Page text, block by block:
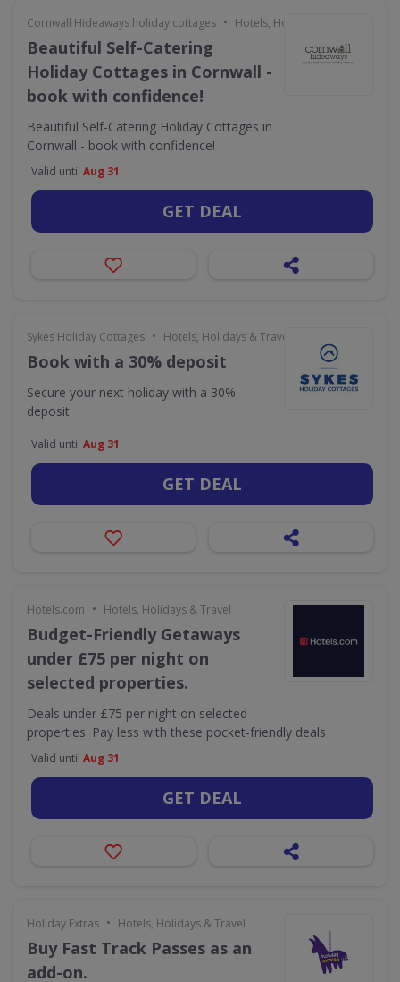
Cornwall Hideaways holiday cottages • Hotels, Holidays & Travel
Beautiful Self-Catering
Holiday Cottages in Cornwall -
book with confidence!
Beautiful Self-Catering Holiday Cottages in
Cornwall - book with confidence!
Valid until Aug 31
GET DEAL
Sykes Holiday Cottages • Hotels, Holidays & Travel
Book with a 30% deposit
Secure your next holiday with a 30%
deposit
Valid until Aug 31
GET DEAL
Hotels.com • Hotels, Holidays & Travel
Budget-Friendly Getaways
under £75 per night on
selected properties.
Deals under £75 per night on selected
properties. Pay less with these pocket-friendly deals
Valid until Aug 31
GET DEAL
Holiday Extras • Hotels, Holidays & Travel
Buy Fast Track Passes as an
add-on.